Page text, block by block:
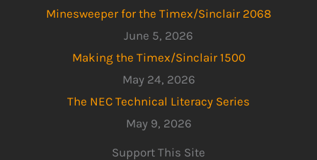
Minesweeper for the Timex/Sinclair 2068
June 5, 2026
Making the Timex/Sinclair 1500
May 24, 2026
The NEC Technical Literacy Series
May 9, 2026
Support This Site